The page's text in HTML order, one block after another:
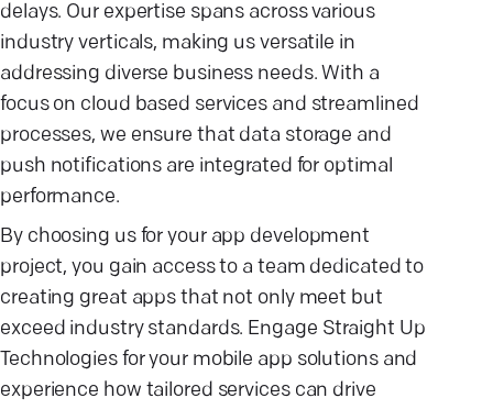
delays. Our expertise spans across various
industry verticals, making us versatile in
addressing diverse business needs. With a
focus on cloud based services and streamlined
processes, we ensure that data storage and
push notifications are integrated for optimal
performance.
By choosing us for your app development
project, you gain access to a team dedicated to
creating great apps that not only meet but
exceed industry standards. Engage Straight Up
Technologies for your mobile app solutions and
experience how tailored services can drive